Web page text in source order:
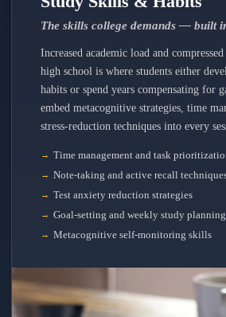
The skills college demands — built
Increased academic load and
high school is where students either
habits or spend years compensating for
embed metacognitive strategies, time
stress-reduction techniques into every
Time management and task
Note-taking and active recall
Test anxiety reduction strategies
Goal-setting and weekly study planning
Metacognitive self-monitoring skills